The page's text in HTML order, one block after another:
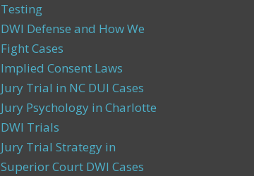
Testing
DWI Defense and How We
Fight Cases
Implied Consent Laws
Jury Trial in NC DUI Cases
Jury Psychology in Charlotte
DWI Trials
Jury Trial Strategy in
Superior Court DWI Cases